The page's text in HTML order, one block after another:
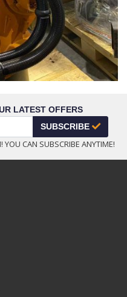
LATEST OFFERS
SUBSCRIBE
CAN SUBSCRIBE ANYTIME!